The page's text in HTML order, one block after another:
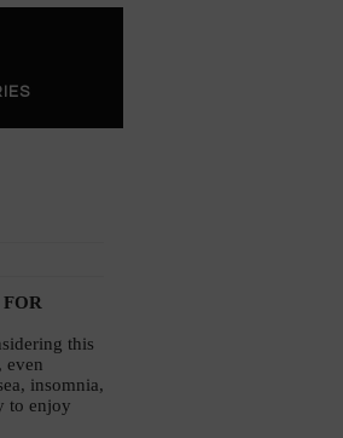
this
even
insomnia,
to enjoy